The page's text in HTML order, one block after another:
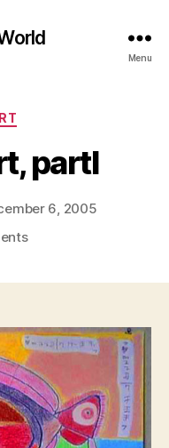
Menu
partI
6, 2005
on